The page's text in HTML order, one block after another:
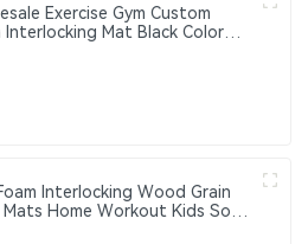
Exercise Gym Custom
Interlocking Mat Black Color
Interlocking Wood Grain
Mats Home Workout Kids Soft